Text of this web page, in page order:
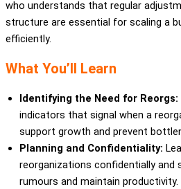
who understands that regular
structure are essential for scaling a
efficiently.
What You’ll Learn
Identifying the Need for Reorgs:
indicators that signal when a
support growth and prevent
Planning and Confidentiality:
reorganizations confidentially and
rumours and maintain productivity.